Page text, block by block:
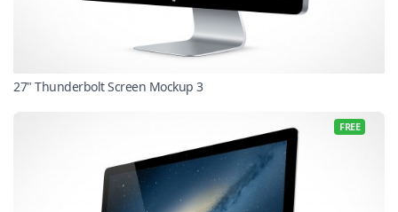
27" Thunderbolt Screen Mockup 3
FREE